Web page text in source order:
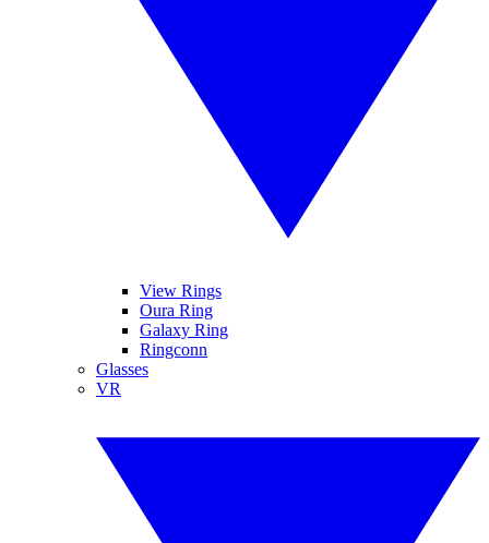
View Rings
Oura Ring
Galaxy Ring
Ringconn
Glasses
VR